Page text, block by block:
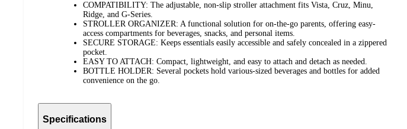
COMPATIBILITY: The adjustable, non-slip stroller attachment fits Vista, Cruz, Minu,
Ridge, and G-Series.
STROLLER ORGANIZER: A functional solution for on-the-go parents, offering easy-
access compartments for beverages, snacks, and personal items.
SECURE STORAGE: Keeps essentials easily accessible and safely concealed in a zippered
pocket.
EASY TO ATTACH: Compact, lightweight, and easy to attach and detach as needed.
BOTTLE HOLDER: Several pockets hold various-sized beverages and bottles for added
convenience on the go.
Specifications